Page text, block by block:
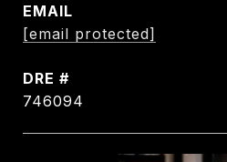
EMAIL
[email protected]
DRE #
746094